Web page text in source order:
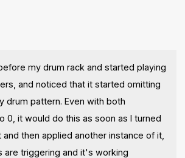
my drum rack and started playing
and noticed that it started omitting
drum pattern. Even with both
0, it would do this as soon as I turned
then applied another instance of it,
are triggering and it's working